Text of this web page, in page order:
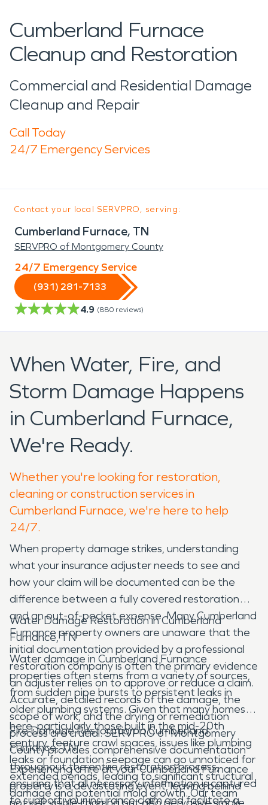
Cumberland Furnace
Cleanup and Restoration
Commercial and Residential Damage
Cleanup and Repair
Call Today
24/7 Emergency Services
Contact your local SERVPRO, serving:
Cumberland Furnace, TN
SERVPRO of Montgomery County
24/7 Emergency Service
(931) 281-7133
4.9 (880 reviews)
When Water, Fire, and
Storm Damage Happens
in Cumberland Furnace,
We're Ready.
Whether you're looking for restoration,
cleaning or construction services in
Cumberland Furnace, we're here to help
24/7.
When property damage strikes, understanding
what your insurance adjuster needs to see and
how your claim will be documented can be the
difference between a fully covered restoration
and an out-of-pocket expense. Many Cumberland
Furnance property owners are unaware that the
initial documentation provided by a professional
restoration company is often the primary evidence
an adjuster relies on to approve or reduce a claim.
Accurate, detailed records of the damage, the
scope of work, and the drying or remediation
process are crucial. SERVPRO of Montgomery
County provides comprehensive documentation
throughout the entire restoration process,
ensuring that all necessary information is captured
to support your insurance claim and facilitate a
Water Damage Restoration in Cumberland
Furnance, TN
Water damage in Cumberland Furnance
properties often stems from a variety of sources,
from sudden pipe bursts to persistent leaks in
older plumbing systems. Given that many homes
here, particularly those built in the mid-20th
century, feature crawl spaces, issues like plumbing
leaks or foundation seepage can go unnoticed for
extended periods, leading to significant structural
damage and potential mold growth. Our team
Fire Damage Restoration in Cumberland
Furnance, TN
Experiencing a fire at your Cumberland Furnance
property is a devastating event, leaving behind